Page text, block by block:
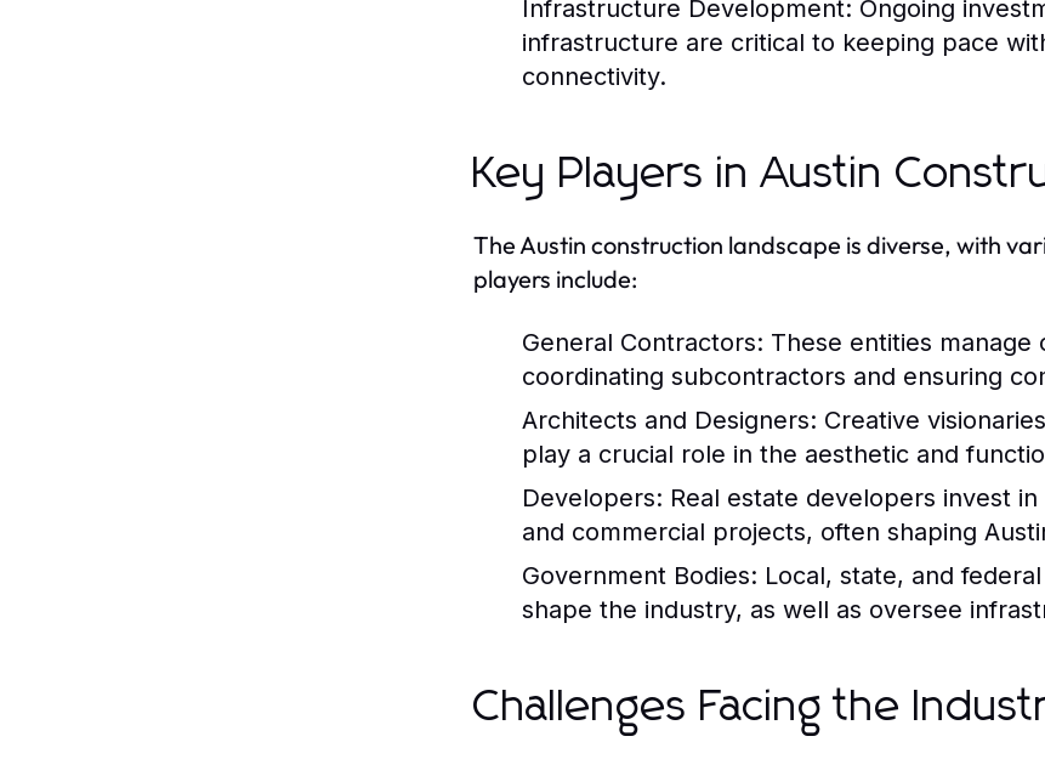
Infrastructure Development: Ongoing
infrastructure are critical to keeping pace
connectivity.
Key Players in Austin
The Austin construction landscape is diverse, with
players include:
General Contractors: These entities
coordinating subcontractors and ensuring
Architects and Designers: Creative
play a crucial role in the aesthetic and
Developers: Real estate developers invest
and commercial projects, often shaping
Government Bodies: Local, state, and
shape the industry, as well as oversee
Challenges Facing the